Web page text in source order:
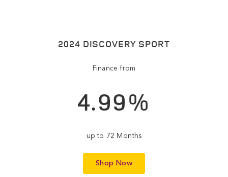
2024 DISCOVERY SPORT
Finance from
4.99%
up to 72 Months
Shop Now